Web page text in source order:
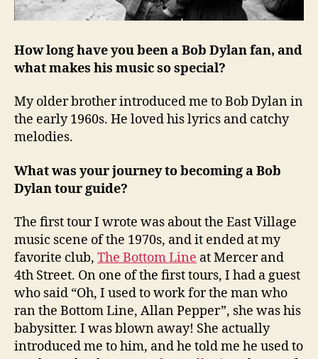
How long have you been a Bob Dylan fan, and
what makes his music so special?
My older brother introduced me to Bob Dylan in
the early 1960s. He loved his lyrics and catchy
melodies.
What was your journey to becoming a Bob
Dylan tour guide?
The first tour I wrote was about the East Village
music scene of the 1970s, and it ended at my
favorite club, The Bottom Line at Mercer and
4th Street. On one of the first tours, I had a guest
who said “Oh, I used to work for the man who
ran the Bottom Line, Allan Pepper”, she was his
babysitter. I was blown away! She actually
introduced me to him, and he told me he used to